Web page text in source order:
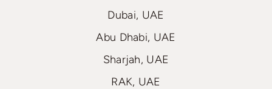
Dubai, UAE
Abu Dhabi, UAE
Sharjah, UAE
RAK, UAE